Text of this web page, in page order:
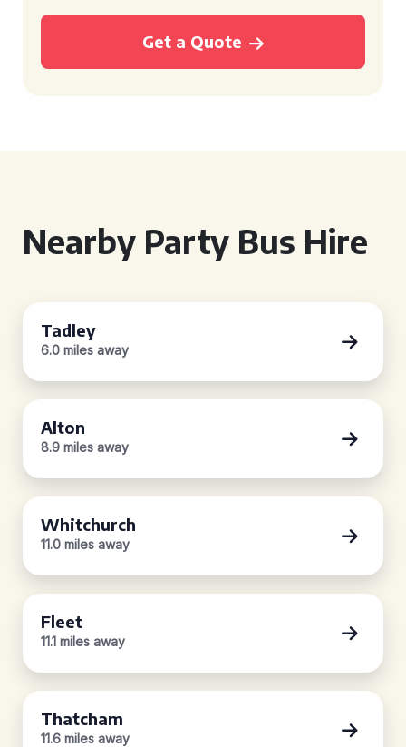
Get a Quote
Nearby Party Bus Hire
Tadley
6.0 miles away
Alton
8.9 miles away
Whitchurch
11.0 miles away
Fleet
11.1 miles away
Thatcham
11.6 miles away